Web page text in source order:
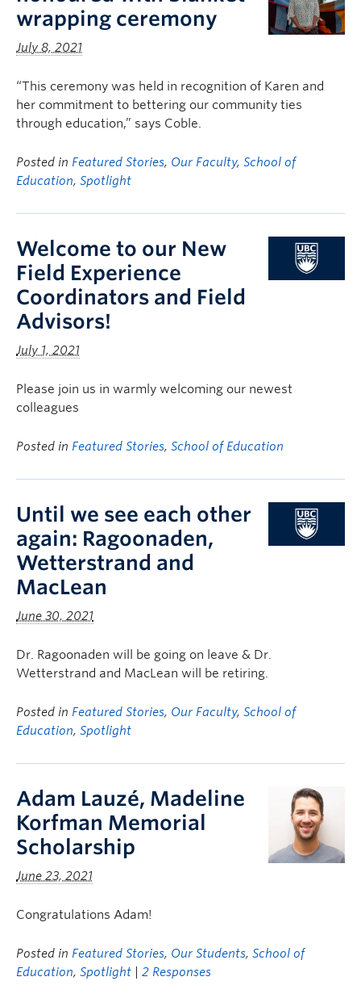
wrapping ceremony
July 8, 2021
“This ceremony was held in recognition of Karen and
her commitment to bettering our community ties
through education,” says Coble.
Posted in Featured Stories, Our Faculty, School of
Education, Spotlight
Welcome to our New
Field Experience
Coordinators and Field
Advisors!
July 1, 2021
Please join us in warmly welcoming our newest
colleagues
Posted in Featured Stories, School of Education
Until we see each other
again: Ragoonaden,
Wetterstrand and
MacLean
June 30, 2021
Dr. Ragoonaden will be going on leave & Dr.
Wetterstrand and MacLean will be retiring.
Posted in Featured Stories, Our Faculty, School of
Education, Spotlight
Adam Lauzé, Madeline
Korfman Memorial
Scholarship
June 23, 2021
Congratulations Adam!
Posted in Featured Stories, Our Students, School of
Education, Spotlight 2 Responses